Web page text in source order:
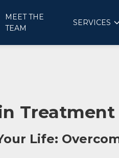
MEET THE
TEAM
SERVICES
Life: